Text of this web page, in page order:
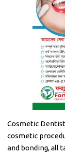
Cosmetic
cosmetic
and bonding, all